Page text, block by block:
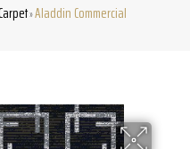
»Aladdin Commercial